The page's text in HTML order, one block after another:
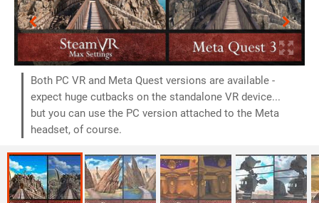
Both PC VR and Meta Quest versions are available -
expect huge cutbacks on the standalone VR device...
but you can use the PC version attached to the Meta
headset, of course.